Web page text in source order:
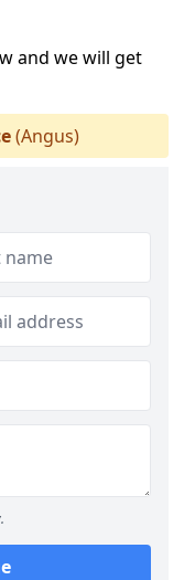
and we will get
(Angus)